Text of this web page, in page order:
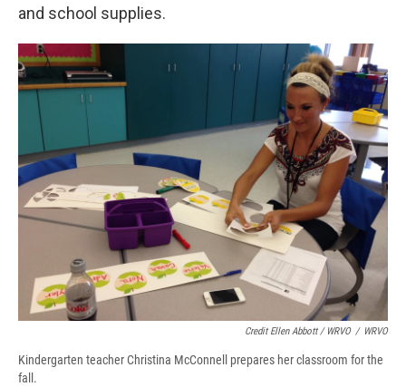
and school supplies.
Credit Ellen Abbott / WRVO / WRVO
Kindergarten teacher Christina McConnell prepares her classroom for the
fall.